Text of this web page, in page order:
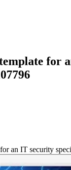
for
an IT security